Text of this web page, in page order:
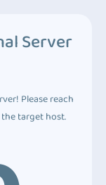
Server
Please reach
target host.